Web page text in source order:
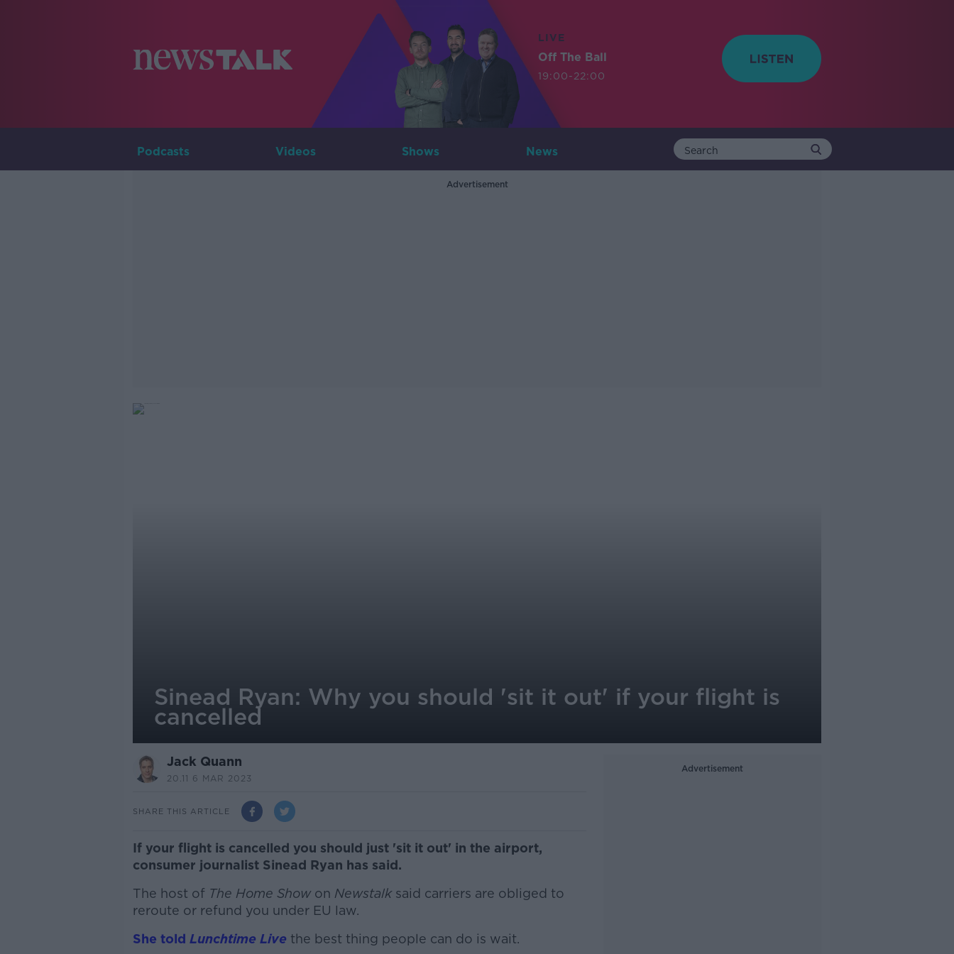
LIVE
Off The Ball
19:00-22:00
Podcasts Videos Shows News
Advertisement
Sinead Ryan: Why you should 'sit it out' if your flight is
cancelled
Jack Quann
20.11 6 MAR 2023
SHARE THIS ARTICLE
If your flight is cancelled you should just 'sit it out' in the airport,
consumer journalist Sinead Ryan has said.
The host of The Home Showon Newstalksaid carriers are obliged to
reroute or refund you under EU law.
She told Lunchtime Live the best thing people can do is wait.
Advertisement